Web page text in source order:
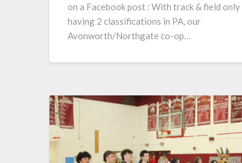
on a Facebook post : With track & field only
having 2 classifications in PA, our
Avonworth/Northgate co-op…